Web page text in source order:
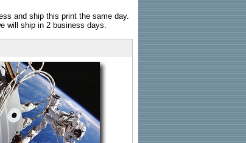
and ship this print the same day.
will ship in 2 business days.